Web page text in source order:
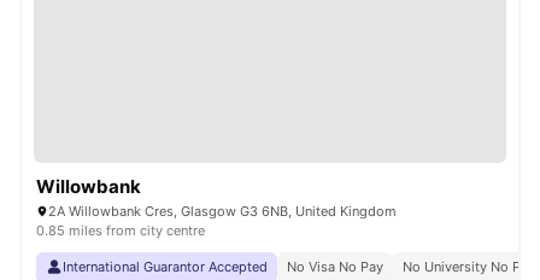
Willowbank
2A Willowbank Cres, Glasgow G3 6NB, United Kingdom
0.85 miles from city centre
International Guarantor Accepted No Visa No Pay
No University No Pay